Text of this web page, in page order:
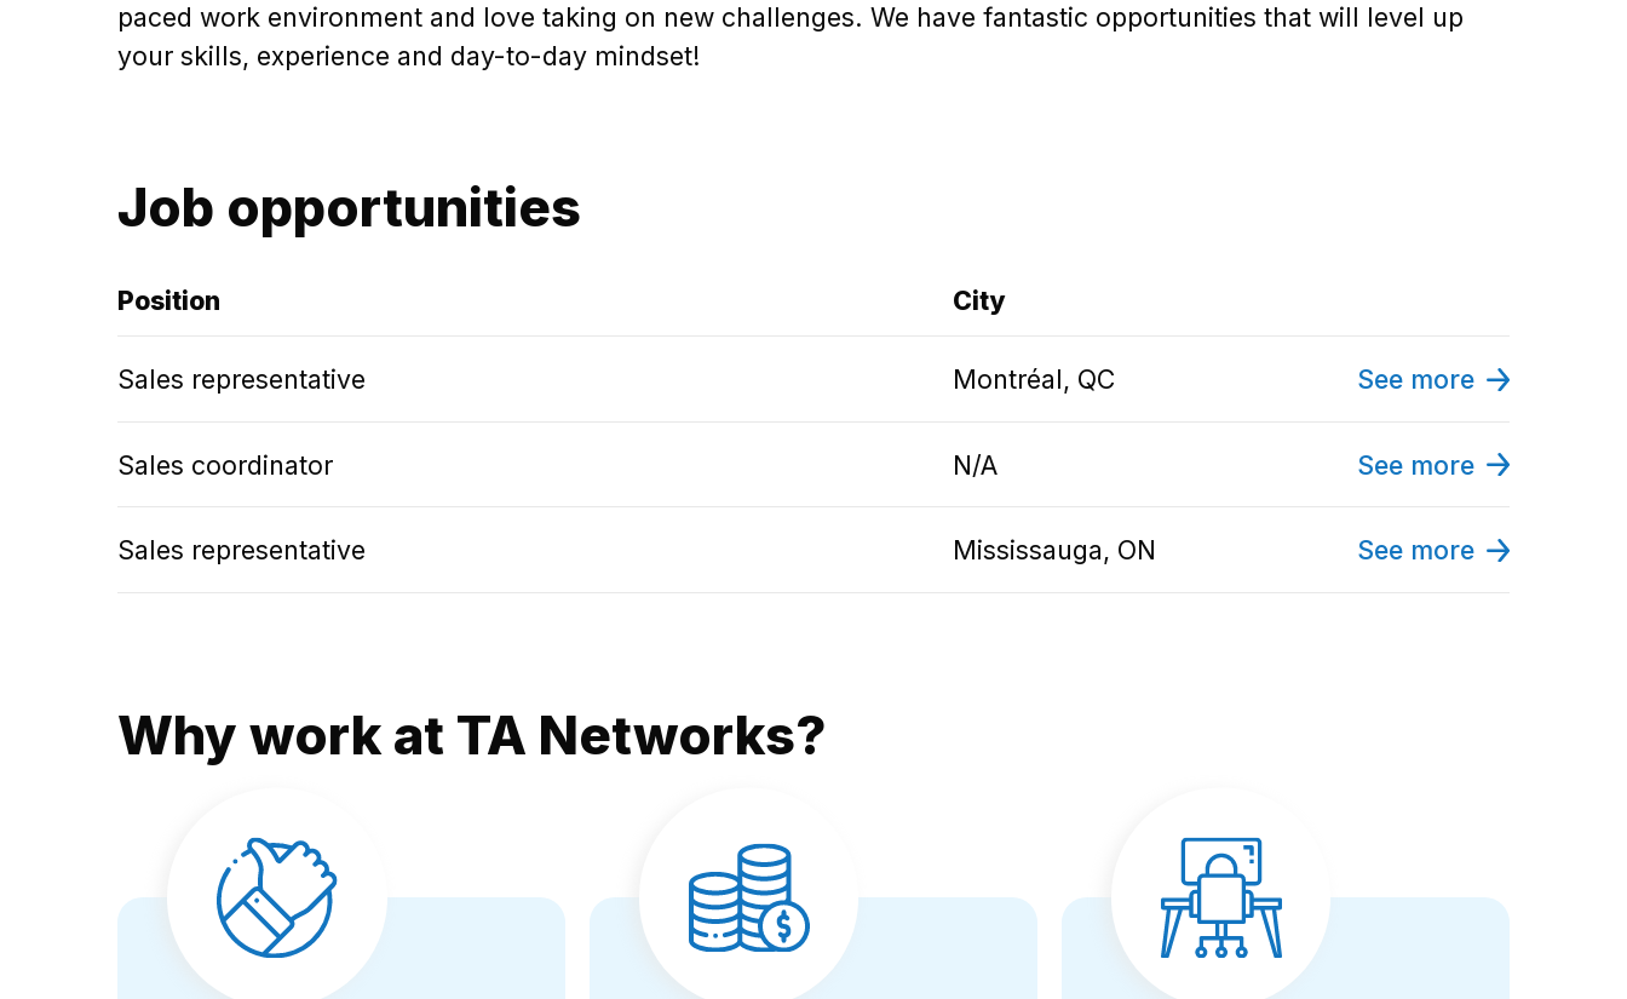
paced work environment and love taking on new challenges. We have fantastic opportunities that will level up
your skills, experience and day-to-day mindset!
Job opportunities
Position City
Sales representative Montréal, QC See more
Sales coordinator N/A See more
Sales representative Mississauga, ON See more
Why work at TA Networks?